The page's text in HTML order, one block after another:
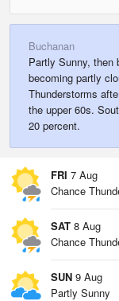
Buchanan
Partly Sunny, then
becoming partly
Thunderstorms
the upper 60s.
20 percent.
FRI 7 Aug
Chance
SAT 8 Aug
Chance
SUN 9 Aug
Partly Sunny